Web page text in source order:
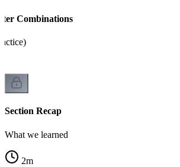
Combinations
Section Recap
What we learned
2m